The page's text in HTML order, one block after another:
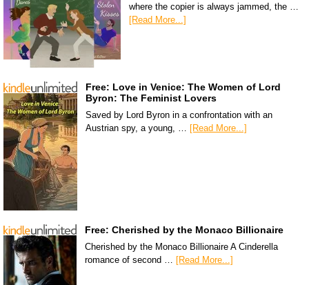
where the copier is always jammed, the …
[Read More...]
Free: Love in Venice: The Women of Lord
Byron: The Feminist Lovers
Saved by Lord Byron in a confrontation with an
Austrian spy, a young, … [Read More...]
Free: Cherished by the Monaco Billionaire
Cherished by the Monaco Billionaire A Cinderella
romance of second … [Read More...]